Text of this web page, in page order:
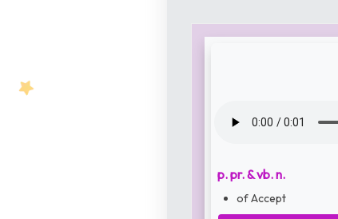
p. pr. & vb. n.
of Accept